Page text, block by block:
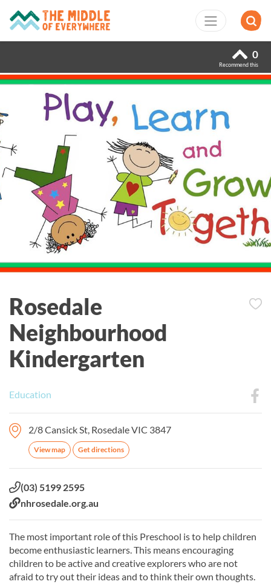
0
Recommend this
Rosedale
Neighbourhood
Kindergarten
Education
2/8 Cansick St, Rosedale VIC 3847
View map Get directions
Phone:
(03) 5199 2595
Website:
nhrosedale.org.au
The most important role of this Preschool is to help children
become enthusiastic learners. This means encouraging
children to be active and creative explorers who are not
afraid to try out their ideas and to think their own thoughts.